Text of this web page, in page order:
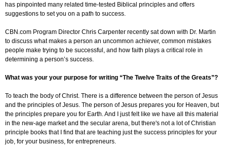
has pinpointed many related time-tested Biblical principles and offers
suggestions to set you on a path to success.
CBN.com Program Director Chris Carpenter recently sat down with Dr. Martin
to discuss what makes a person an uncommon achiever, common mistakes
people make trying to be successful, and how faith plays a critical role in
determining a person’s success.
What was your your purpose for writing “The Twelve Traits of the Greats”?
To teach the body of Christ. There is a difference between the person of Jesus
and the principles of Jesus. The person of Jesus prepares you for Heaven, but
the principles prepare you for Earth. And I just felt like we have all this material
in the new-age market and the secular arena, but there's not a lot of Christian
principle books that I find that are teaching just the success principles for your
job, for your business, for entrepreneurs.